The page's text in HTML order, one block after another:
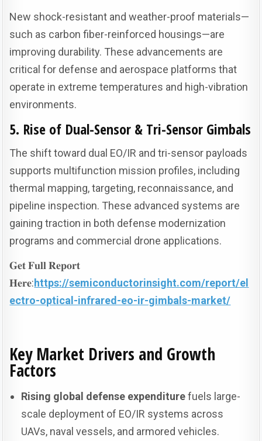
New shock-resistant and weather-proof materials—
such as carbon fiber-reinforced housings—are
improving durability. These advancements are
critical for defense and aerospace platforms that
operate in extreme temperatures and high-vibration
environments.
5. Rise of Dual-Sensor & Tri-Sensor Gimbals
The shift toward dual EO/IR and tri-sensor payloads
supports multifunction mission profiles, including
thermal mapping, targeting, reconnaissance, and
pipeline inspection. These advanced systems are
gaining traction in both defense modernization
programs and commercial drone applications.
𝐆𝐞𝐭 𝐅𝐮𝐥𝐥 𝐑𝐞𝐩𝐨𝐫𝐭
𝐇𝐞𝐫𝐞:https://semiconductorinsight.com/report/el
ectro-optical-infrared-eo-ir-gimbals-market/
Key Market Drivers and Growth
Factors
Rising global defense expenditurefuels large-
scale deployment of EO/IR systems across
UAVs, naval vessels, and armored vehicles.